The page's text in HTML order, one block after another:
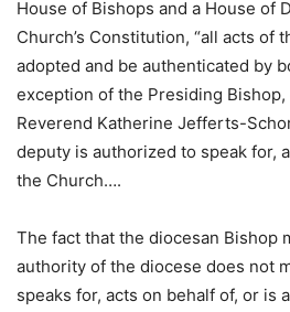
House of Bishops and a House of
Church’s Constitution, “all acts of
adopted and be authenticated by
exception of the Presiding
Reverend Katherine Jefferts-
deputy is authorized to speak for,
the Church….
The fact that the diocesan Bishop
authority of the diocese does not
speaks for, acts on behalf of, or is